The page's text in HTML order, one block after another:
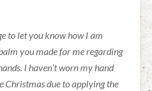
to let you know how I am
you made for me regarding
I haven’t worn my hand
Christmas due to applying the